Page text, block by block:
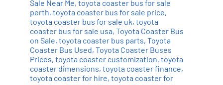
Sale Near Me, toyota coaster bus for sale
perth, toyota coaster bus for sale price,
toyota coaster bus for sale uk, toyota
coaster bus for sale usa, Toyota Coaster Bus
on Sale, toyota coaster bus parts, Toyota
Coaster Bus Used, Toyota Coaster Buses
Prices, toyota coaster customization, toyota
coaster dimensions, toyota coaster finance,
toyota coaster for hire, toyota coaster for